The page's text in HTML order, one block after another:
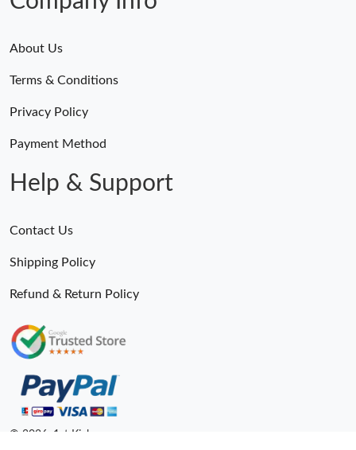
About Us
Terms & Conditions
Privacy Policy
Payment Method
Help & Support
Contact Us
Shipping Policy
Refund & Return Policy
© 2026. 1st Kicks